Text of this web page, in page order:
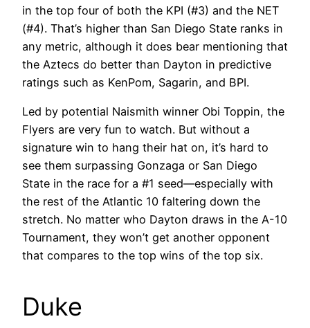
in the top four of both the KPI (#3) and the NET
(#4). That’s higher than San Diego State ranks in
any metric, although it does bear mentioning that
the Aztecs do better than Dayton in predictive
ratings such as KenPom, Sagarin, and BPI.
Led by potential Naismith winner Obi Toppin, the
Flyers are very fun to watch. But without a
signature win to hang their hat on, it’s hard to
see them surpassing Gonzaga or San Diego
State in the race for a #1 seed—especially with
the rest of the Atlantic 10 faltering down the
stretch. No matter who Dayton draws in the A-10
Tournament, they won’t get another opponent
that compares to the top wins of the top six.
Duke